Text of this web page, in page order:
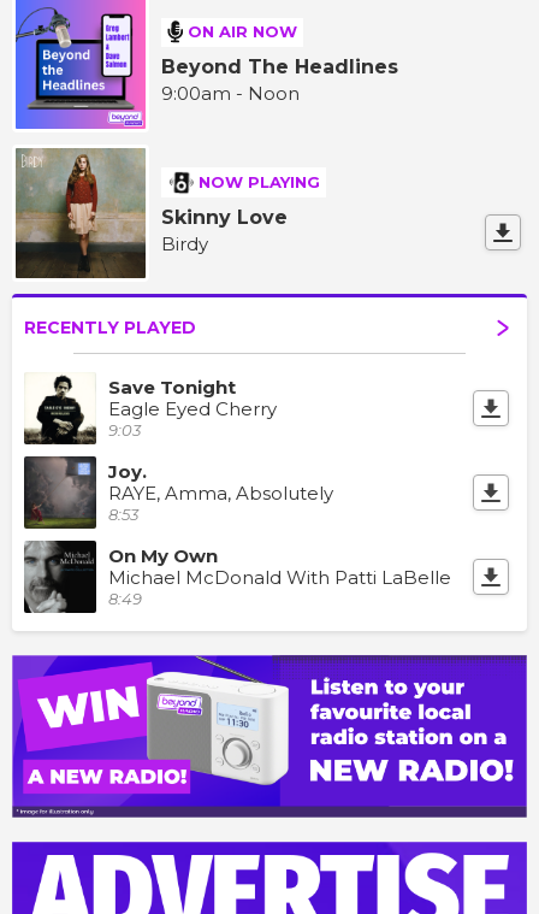
ON AIR NOW
Beyond The Headlines
9:00am - Noon
NOW PLAYING
Skinny Love
Birdy
RECENTLY PLAYED
Save Tonight
Eagle Eyed Cherry
9:03
Joy.
RAYE, Amma, Absolutely
8:53
On My Own
Michael McDonald With Patti LaBelle
8:49